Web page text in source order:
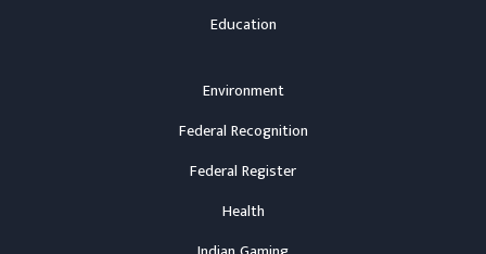
Education
Environment
Federal Recognition
Federal Register
Health